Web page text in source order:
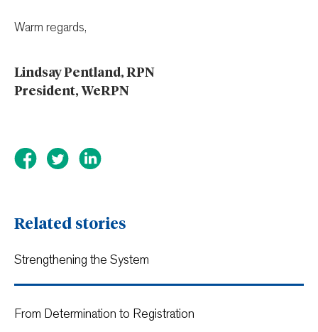
Warm regards,
Lindsay Pentland, RPN
President, WeRPN
Related stories
Strengthening the System
From Determination to Registration